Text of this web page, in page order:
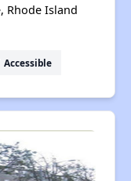
Rhode Island
Accessible